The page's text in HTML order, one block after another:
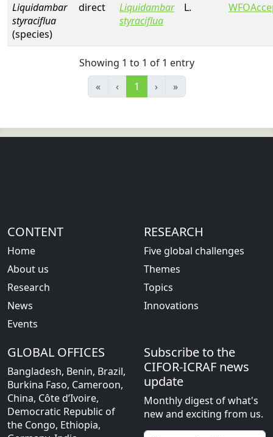
Liquidambar
styraciflua
(species)
direct
Liquidambar
styraciflua
L.
Showing 1 to 1 of 1 entry
«
‹ 1 › »
CONTENT
Home
About us
Research
News
Events
RESEARCH
Five global challenges
Themes
Topics
Innovations
GLOBAL OFFICES
Bangladesh, Benin, Brazil,
Burkina Faso, Cameroon,
China, Côte d’Ivoire,
Democratic Republic of
the Congo, Ethiopia,
Subscribe to the
CIFOR-ICRAF news
update
Monthly digest of what's
new and exciting from us.